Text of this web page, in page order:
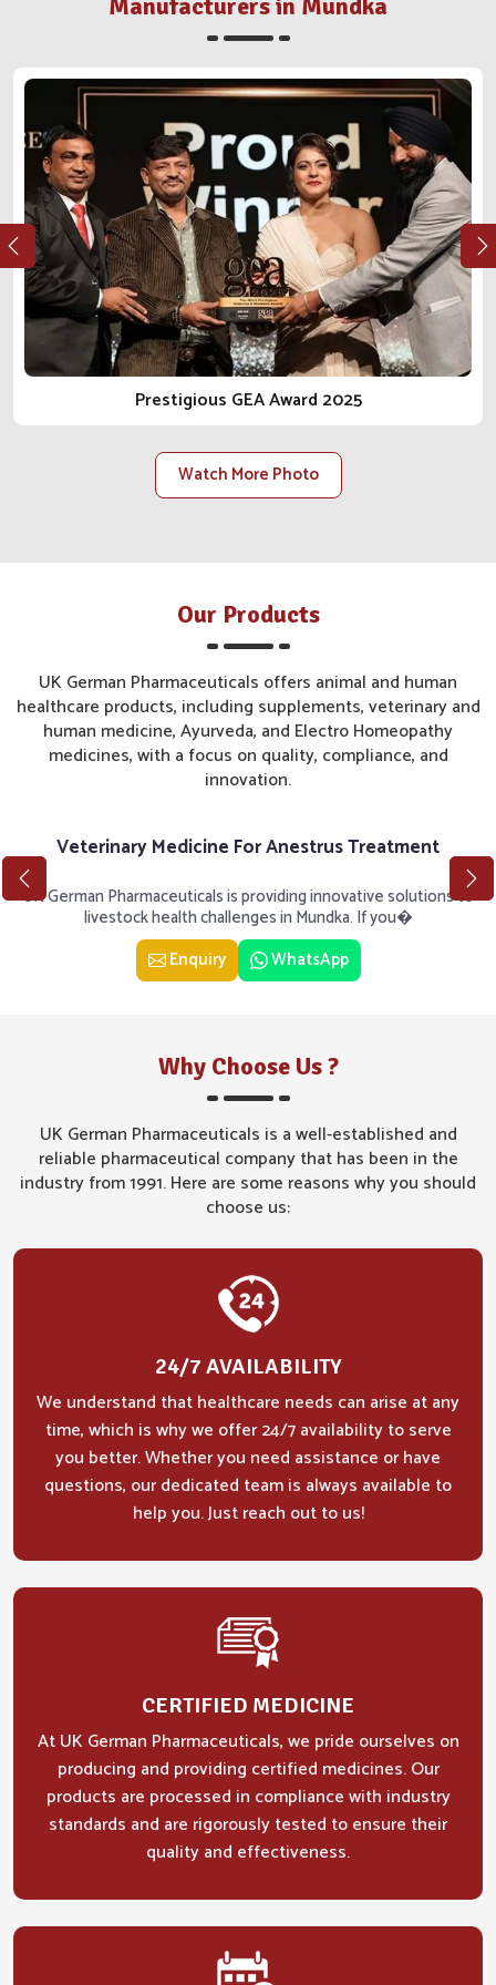
reliable journey in the business of animal care with you.
Companies in Mundka, we do not just sell products; we
bring peace of mind.
Ethical Manufacturing : Our procedures conform to
regulations, safety, and health for the animal from every
angle.
Long-Term Client Focus: Our goal is to facilitate
lasting relationships built on trust, transparency and
reliable delivery.
Scalable Manufacturing Strength: Our facilities are
constructed to accommodate rising demand within the
local and national scope.
Prestigious GEA Award 2025
Watch More Photo
Our Products
UK German Pharmaceuticals offers animal and human
healthcare products, including supplements, veterinary and
human medicine, Ayurveda, and Electro Homeopathy
medicines, with a focus on quality, compliance, and
innovation.
Veterinary Medicine For Anestrus Treatment
UK German Pharmaceuticals is providing innovative solutions to
livestock health challenges in Mundka. If you�
Enquiry
WhatsApp
Why Choose Us ?
UK German Pharmaceuticals is a well-established and
reliable pharmaceutical company that has been in the
industry from 1991. Here are some reasons why you should
choose us:
24/7 AVAILABILITY
We understand that healthcare needs can arise at any
time, which is why we offer 24/7 availability to serve
you better. Whether you need assistance or have
questions, our dedicated team is always available to
help you. Just reach out to us!
CERTIFIED MEDICINE
At UK German Pharmaceuticals, we pride ourselves on
producing and providing certified medicines. Our
products are processed in compliance with industry
standards and are rigorously tested to ensure their
quality and effectiveness.